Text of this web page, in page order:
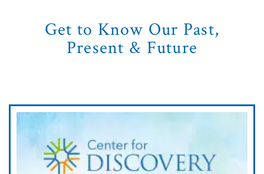
Get to Know Our Past,
Present & Future